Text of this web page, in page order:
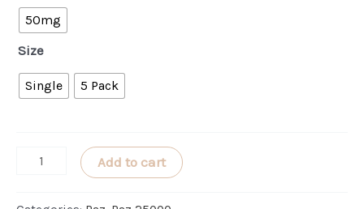
50mg
Size
Single 5 Pack
Triple
Add to cart